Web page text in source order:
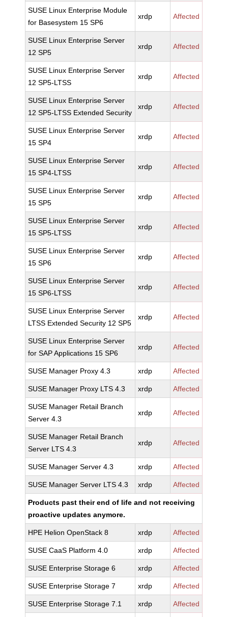
SUSE Linux Enterprise Module
for Basesystem 15 SP6
xrdp Affected
SUSE Linux Enterprise Server
12 SP5
xrdp Affected
SUSE Linux Enterprise Server
12 SP5-LTSS
xrdp Affected
SUSE Linux Enterprise Server
12 SP5-LTSS Extended Security
xrdp Affected
SUSE Linux Enterprise Server
15 SP4
xrdp Affected
SUSE Linux Enterprise Server
15 SP4-LTSS
xrdp Affected
SUSE Linux Enterprise Server
15 SP5
xrdp Affected
SUSE Linux Enterprise Server
15 SP5-LTSS
xrdp Affected
SUSE Linux Enterprise Server
15 SP6
xrdp Affected
SUSE Linux Enterprise Server
15 SP6-LTSS
xrdp Affected
SUSE Linux Enterprise Server
LTSS Extended Security 12 SP5
xrdp Affected
SUSE Linux Enterprise Server
for SAP Applications 15 SP6
xrdp Affected
SUSE Manager Proxy 4.3 xrdp Affected
SUSE Manager Proxy LTS 4.3 xrdp Affected
SUSE Manager Retail Branch
Server 4.3
xrdp Affected
SUSE Manager Retail Branch
Server LTS 4.3
xrdp Affected
SUSE Manager Server 4.3 xrdp Affected
SUSE Manager Server LTS 4.3 xrdp Affected
Products past their end of life and not receiving
proactive updates anymore.
HPE Helion OpenStack 8 xrdp Affected
SUSE CaaS Platform 4.0 xrdp Affected
SUSE Enterprise Storage 6 xrdp Affected
SUSE Enterprise Storage 7 xrdp Affected
SUSE Enterprise Storage 7.1 xrdp Affected